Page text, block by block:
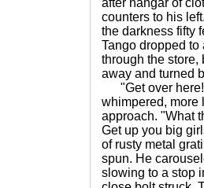
after hangar of
counters to his
the darkness fifty
Tango dropped
through the store,
away and turned
"Get over
whimpered, more
approach. "What
Get up you big
of rusty metal
spun. He
slowing to a stop